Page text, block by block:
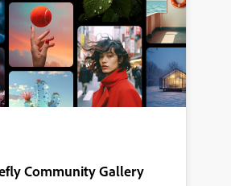
Community Gallery